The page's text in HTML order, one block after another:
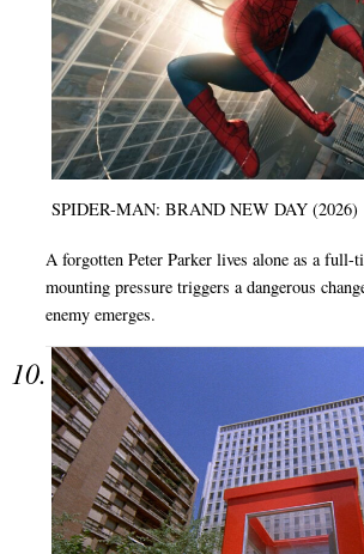
SPIDER-MAN: BRAND NEW DAY (2026)
A forgotten Peter Parker lives alone as a full-
mounting pressure triggers a dangerous
enemy emerges.